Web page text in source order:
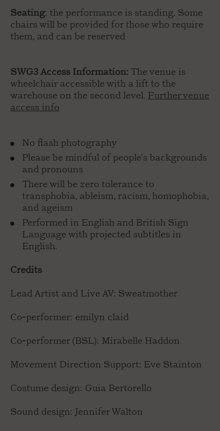
Seating: the performance is standing. Some
chairs will be provided for those who require
them, and can be reserved
SWG3 Access Information: The venue is
wheelchair accessible with a lift to the
warehouse on the second level. Further venue
access info
No flash photography
Please be mindful of people's backgrounds
and pronouns
There will be zero tolerance to
transphobia, ableism, racism, homophobia,
and ageism
Performed in English and British Sign
Language with projected subtitles in
English.
Credits
Lead Artist and Live AV: Sweatmother
Co-performer: emilyn claid
Co-performer (BSL): Mirabelle Haddon
Movement Direction Support: Eve Stainton
Costume design: Guia Bertorello
Sound design: Jennifer Walton